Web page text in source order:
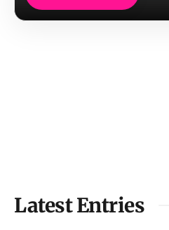
Latest Entries